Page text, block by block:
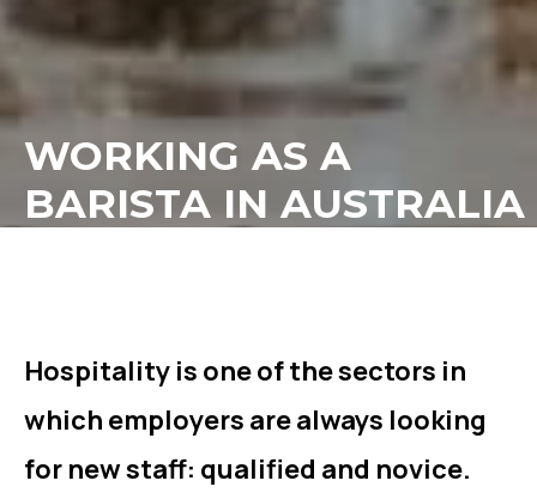
WORKING AS A
BARISTA IN AUSTRALIA
Hospitality is one of the sectors in
which employers are always looking
for new staff: qualified and novice.